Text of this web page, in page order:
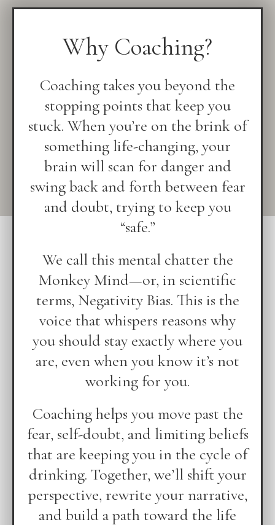
Why Coaching?
Coaching takes you beyond the
stopping points that keep you
stuck. When you’re on the brink of
something life-changing, your
brain will scan for danger and
swing back and forth between fear
and doubt, trying to keep you
“safe.”
We call this mental chatter the
Monkey Mind—or, in scientific
terms, Negativity Bias. This is the
voice that whispers reasons why
you should stay exactly where you
are, even when you know it’s not
working for you.
Coaching helps you move past the
fear, self-doubt, and limiting beliefs
that are keeping you in the cycle of
drinking. Together, we’ll shift your
perspective, rewrite your narrative,
and build a path toward the life